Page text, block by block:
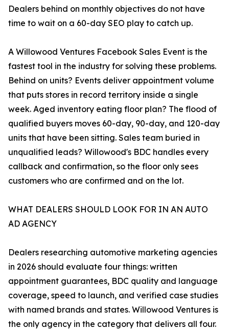
Dealers behind on monthly objectives do not have
time to wait on a 60-day SEO play to catch up.
A Willowood Ventures Facebook Sales Event is the
fastest tool in the industry for solving these problems.
Behind on units? Events deliver appointment volume
that puts stores in record territory inside a single
week. Aged inventory eating floor plan? The flood of
qualified buyers moves 60-day, 90-day, and 120-day
units that have been sitting. Sales team buried in
unqualified leads? Willowood's BDC handles every
callback and confirmation, so the floor only sees
customers who are confirmed and on the lot.
WHAT DEALERS SHOULD LOOK FOR IN AN AUTO
AD AGENCY
Dealers researching automotive marketing agencies
in 2026 should evaluate four things: written
appointment guarantees, BDC quality and language
coverage, speed to launch, and verified case studies
with named brands and states. Willowood Ventures is
the only agency in the category that delivers all four.